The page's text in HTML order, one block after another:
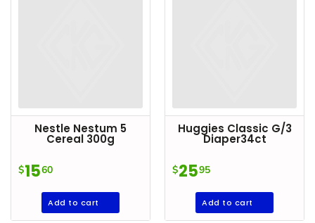
Deli Meats
Stationary
Dried Peas
& Beans
Tobacco
Nestle Nestum 5
Cereal 300g
$1560
Add to cart
Huggies Classic G/3
Diaper34ct
$2595
Add to cart